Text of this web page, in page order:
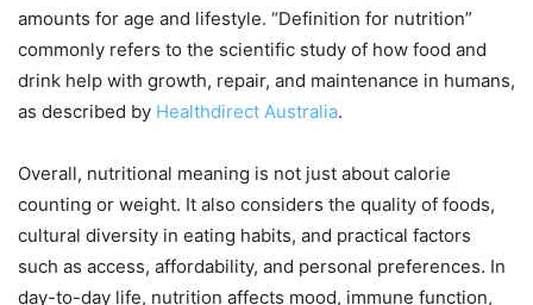
amounts for age and lifestyle. “Definition for nutrition”
commonly refers to the scientific study of how food and
drink help with growth, repair, and maintenance in humans,
as described by Healthdirect Australia.
Overall, nutritional meaning is not just about calorie
counting or weight. It also considers the quality of foods,
cultural diversity in eating habits, and practical factors
such as access, affordability, and personal preferences. In
day-to-day life, nutrition affects mood, immune function,